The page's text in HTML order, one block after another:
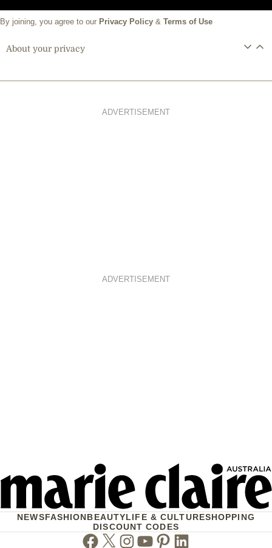
By joining, you agree to our Privacy Policy & Terms of Use
About your privacy
ADVERTISEMENT
ADVERTISEMENT
NEWSFASHIONBEAUTYLIFE & CULTURESHOPPING
DISCOUNT CODES
Facebook
TwitterInstagram
Youtube
PinterestLinkedin